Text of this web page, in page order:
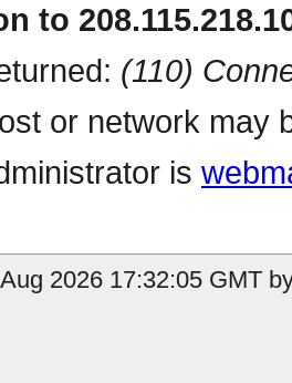
to
(110)
or network may
is
2026 17:32:05 GMT